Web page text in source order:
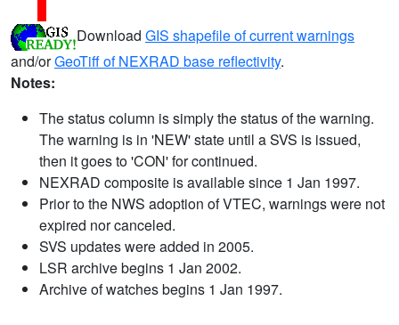
Download GIS shapefile of current warnings
and/orGeoTiff of NEXRAD base reflectivity.
Notes:
The status column is simply the status of the warning.
The warning is in 'NEW' state until a SVS is issued,
then it goes to 'CON' for continued.
NEXRAD composite is available since 1 Jan 1997.
Prior to the NWS adoption of VTEC, warnings were not
expired nor canceled.
SVS updates were added in 2005.
LSR archive begins 1 Jan 2002.
Archive of watches begins 1 Jan 1997.